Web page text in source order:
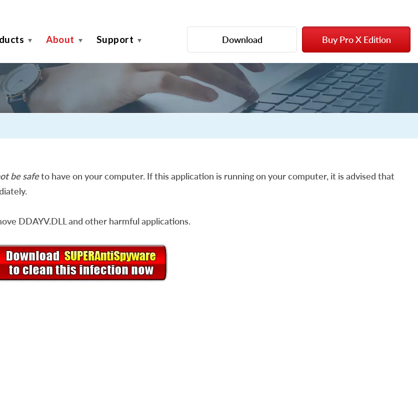
About Support Download Buy Pro X Edition
be safeto have on your computer. If this application is running on your computer, it is advised that
DDAYV.DLL and other harmful applications.